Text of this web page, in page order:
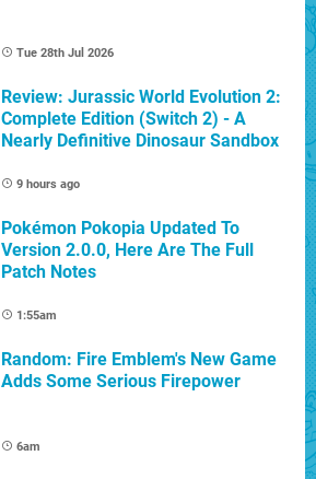
Tue 28th Jul 2026
Review: Jurassic World Evolution 2:
Complete Edition (Switch 2) - A
Nearly Definitive Dinosaur Sandbox
9 hours ago
Pokémon Pokopia Updated To
Version 2.0.0, Here Are The Full
Patch Notes
1:55am
Random: Fire Emblem's New Game
Adds Some Serious Firepower
6am